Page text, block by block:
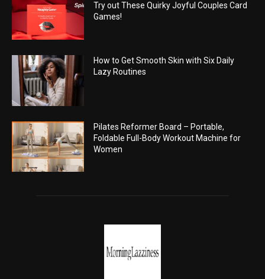
Try out These Quirky Joyful Couples Card
Games!
How to Get Smooth Skin with Six Daily
Lazy Routines
Pilates Reformer Board – Portable,
Foldable Full-Body Workout Machine for
Women